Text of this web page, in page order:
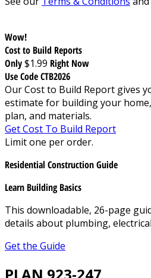
Wow!
Cost to Build Reports
Only$1.99 Right Now
Use Code CTB2026
Our Cost to Build Report gives
estimate for building your
plan, and materials.
Get Cost To Build Report
Limit one per order.
Residential Construction Guide
Learn Building Basics
This downloadable, 26-page
details about plumbing,
Get the Guide
PLAN 923-247